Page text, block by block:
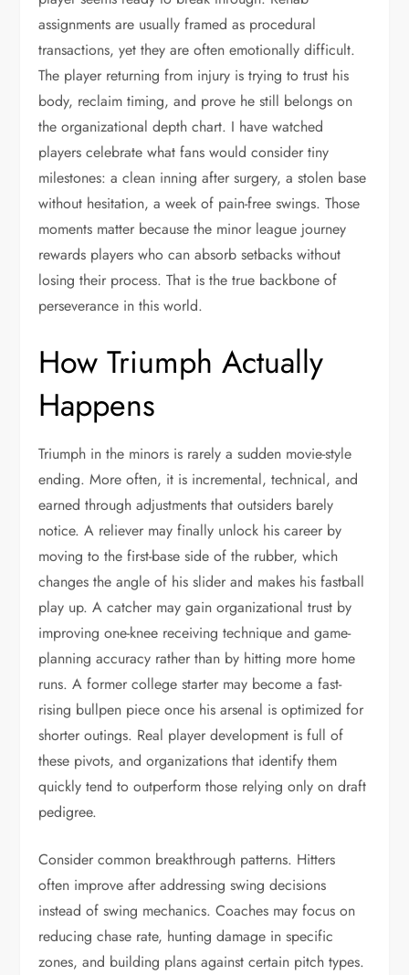
assignments are usually framed as procedural
transactions, yet they are often emotionally difficult.
The player returning from injury is trying to trust his
body, reclaim timing, and prove he still belongs on
the organizational depth chart. I have watched
players celebrate what fans would consider tiny
milestones: a clean inning after surgery, a stolen base
without hesitation, a week of pain-free swings. Those
moments matter because the minor league journey
rewards players who can absorb setbacks without
losing their process. That is the true backbone of
perseverance in this world.
How Triumph Actually
Happens
Triumph in the minors is rarely a sudden movie-style
ending. More often, it is incremental, technical, and
earned through adjustments that outsiders barely
notice. A reliever may finally unlock his career by
moving to the first-base side of the rubber, which
changes the angle of his slider and makes his fastball
play up. A catcher may gain organizational trust by
improving one-knee receiving technique and game-
planning accuracy rather than by hitting more home
runs. A former college starter may become a fast-
rising bullpen piece once his arsenal is optimized for
shorter outings. Real player development is full of
these pivots, and organizations that identify them
quickly tend to outperform those relying only on draft
pedigree.
Consider common breakthrough patterns. Hitters
often improve after addressing swing decisions
instead of swing mechanics. Coaches may focus on
reducing chase rate, hunting damage in specific
zones, and building plans against certain pitch types.